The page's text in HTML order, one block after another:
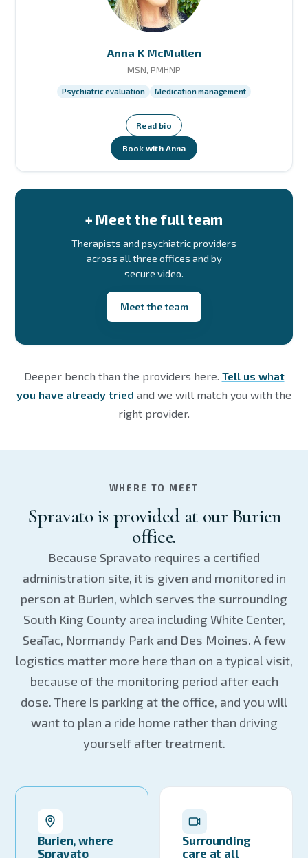
Anna K McMullen
MSN, PMHNP
Psychiatric evaluation Medication management
Read bio
Book with Anna
+ Meet the full team
Therapists and psychiatric providers
across all three offices and by
secure video.
Meet the team
Deeper bench than the providers here. Tell us what
you have already tried and we will match you with the
right provider.
WHERE TO MEET
Spravato is provided at our Burien
office.
Because Spravato requires a certified
administration site, it is given and monitored in
person at Burien, which serves the surrounding
South King County area including White Center,
SeaTac, Normandy Park and Des Moines. A few
logistics matter more here than on a typical visit,
because of the monitoring period after each
dose. There is parking at the office, and you will
want to plan a ride home rather than driving
yourself after treatment.
Burien, where
Spravato
Surrounding
care at all